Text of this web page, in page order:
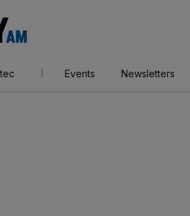
AM
Events Newsletters